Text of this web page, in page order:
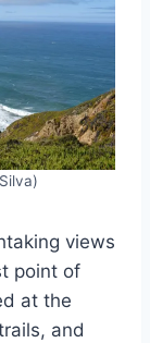
views
point of
at the
and